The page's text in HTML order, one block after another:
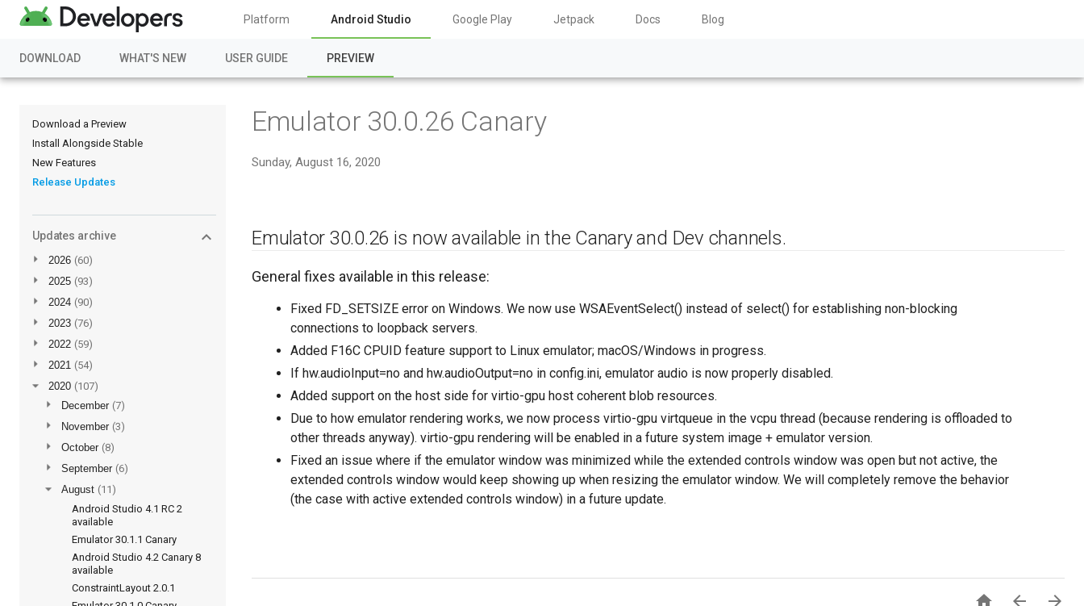
Platform Android Studio Google Play Jetpack Docs Blog
DOWNLOAD WHAT'S NEW USER GUIDE PREVIEW
Download a Preview
Install Alongside Stable
New Features
Release Updates
Updates archive
► 2026 (60)
►
2025 (93)
►
2024 (90)
►
2023 (76)
►
2022 (59)
►
2021 (54)
▼ 2020 (107)
►
December (7)
►
November (3)
►
October (8)
►
September (6)
▼ August (11)
Android Studio 4.1 RC 2
available
Emulator 30.1.1 Canary
Android Studio 4.2 Canary 8
available
ConstraintLayout 2.0.1
Emulator 30.0.26 Canary
Sunday, August 16, 2020
Emulator 30.0.26 is now available in the Canary and Dev channels.
General fixes available in this release:
Fixed FD_SETSIZE error on Windows. We now use WSAEventSelect() instead of select() for establishing non-blocking
connections to loopback servers.
Added F16C CPUID feature support to Linux emulator; macOS/Windows in progress.
If hw.audioInput=no and hw.audioOutput=no in config.ini, emulator audio is now properly disabled.
Added support on the host side for virtio-gpu host coherent blob resources.
Due to how emulator rendering works, we now process virtio-gpu virtqueue in the vcpu thread (because rendering is offloaded to
other threads anyway). virtio-gpu rendering will be enabled in a future system image + emulator version.
Fixed an issue where if the emulator window was minimized while the extended controls window was open but not active, the
extended controls window would keep showing up when resizing the emulator window. We will completely remove the behavior
(the case with active extended controls window) in a future update.
  